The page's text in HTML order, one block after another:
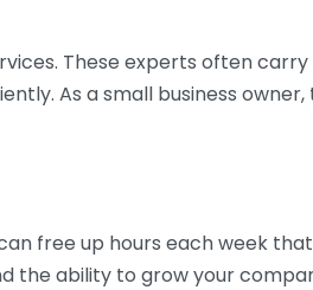
These experts often carry
As a small business owner,
free up hours each week
the ability to grow your